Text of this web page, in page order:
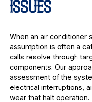
ISSUES
When an air conditioner
assumption is often a
calls resolve through
components. Our
assessment of the
electrical interruptions,
wear that halt operation.